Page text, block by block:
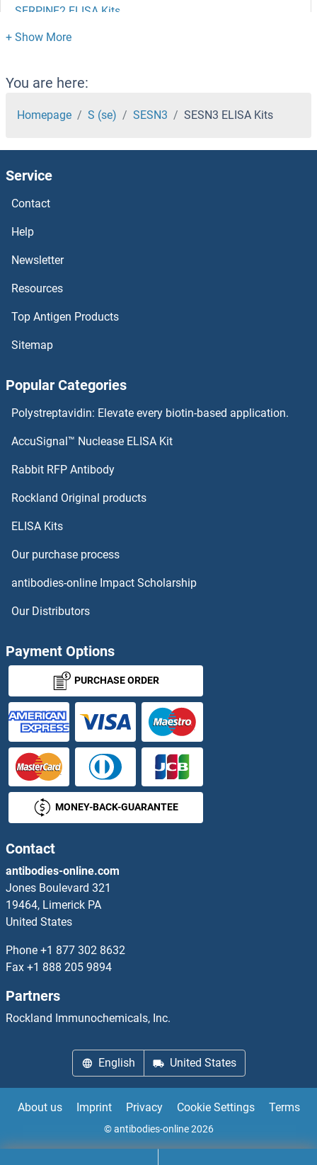
SERPINE2 ELISA Kits
SERPINC1 ELISA Kits
SERPINB9 ELISA Kits
SERPINB8 ELISA Kits
SERPINB6 ELISA Kits
SERPINB4 ELISA Kits
SERPINB3 ELISA Kits
SERPINB2 ELISA Kits
SERPINB10 ELISA Kits
SERPINA7 ELISA Kits
SESTD1 ELISA Kits
Sestrin 2 ELISA Kits
SFMBT1 ELISA Kits
SFRP2 ELISA Kits
SFRP4 ELISA Kits
SFRP5 ELISA Kits
SFRS12 ELISA Kits
SFRS17A ELISA Kits
SFRS7 ELISA Kits
SFT2D1 ELISA Kits
SFTPB ELISA Kits
SFXN1 ELISA Kits
SGCD ELISA Kits
SGIP1 ELISA Kits
You are here:
Homepage S (se) SESN3 SESN3 ELISA Kits
Service
Contact
Help
Newsletter
Resources
Top Antigen Products
Sitemap
Popular Categories
Polystreptavidin: Elevate every biotin-based application.
AccuSignal™ Nuclease ELISA Kit
Rabbit RFP Antibody
Rockland Original products
ELISA Kits
Our purchase process
antibodies-online Impact Scholarship
Our Distributors
Payment Options
PURCHASE ORDER
MONEY-BACK-GUARANTEE
Contact
antibodies-online.com
Jones Boulevard 321
19464, Limerick PA
United States
Phone +1 877 302 8632
Fax +1 888 205 9894
Partners
Rockland Immunochemicals, Inc.
English United States
About us Imprint Privacy Cookie Settings Terms
© antibodies-online 2026